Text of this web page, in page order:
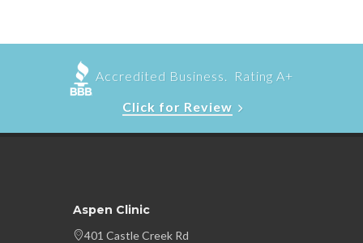
Accredited Business. Rating A+
Click for Review
Aspen Clinic
401 Castle Creek Rd